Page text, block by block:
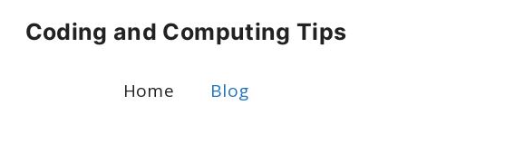
Coding and Computing Tips
Home Blog